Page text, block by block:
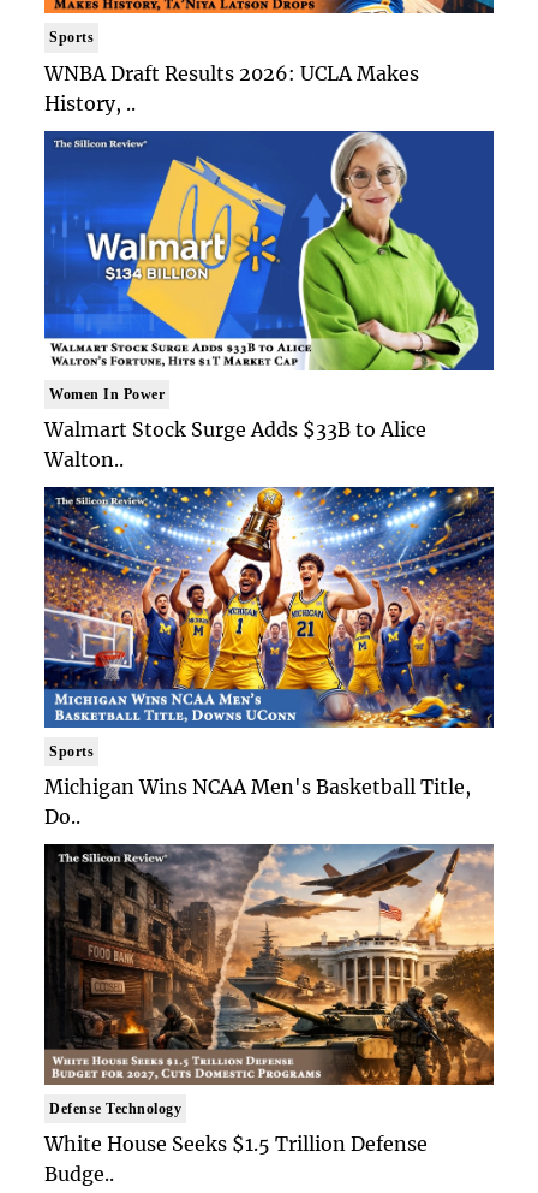
Sports
WNBA Draft Results 2026: UCLA Makes
History, ..
Women In Power
Walmart Stock Surge Adds $33B to Alice
Walton..
Sports
Michigan Wins NCAA Men's Basketball Title,
Do..
Defense Technology
White House Seeks $1.5 Trillion Defense
Budge..